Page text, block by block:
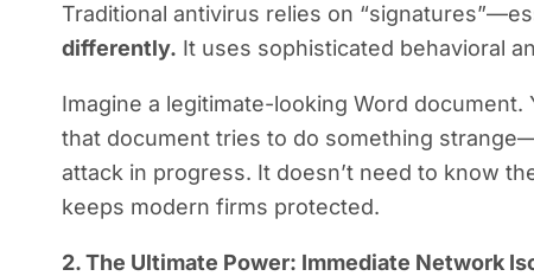
Traditional antivirus relies on
differently. It uses sophisticated behavioral
Imagine a legitimate-looking Word document.
that document tries to do something
attack in progress. It doesn’t need to know
keeps modern firms protected.
2. The Ultimate Power: Immediate Network